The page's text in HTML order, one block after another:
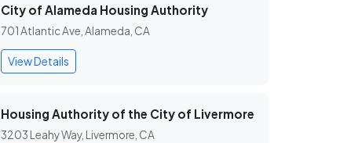
City of Alameda Housing Authority
701 Atlantic Ave, Alameda, CA
View Details
Housing Authority of the City of Livermore
3203 Leahy Way, Livermore, CA